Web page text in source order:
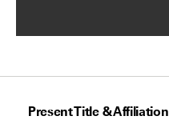
Present Title & Affiliation